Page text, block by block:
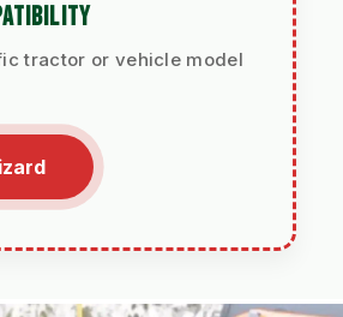
tractor or vehicle model